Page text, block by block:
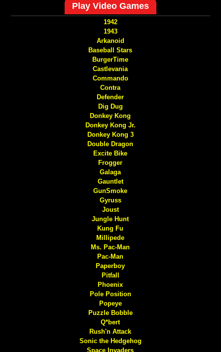
Play Video Games
1942
1943
Arkanoid
Baseball Stars
BurgerTime
Castlevania
Commando
Contra
Defender
Dig Dug
Donkey Kong
Donkey Kong Jr.
Donkey Kong 3
Double Dragon
Excite Bike
Frogger
Galaga
Gauntlet
GunSmoke
Gyruss
Joust
Jungle Hunt
Kung Fu
Millipede
Ms. Pac-Man
Pac-Man
Paperboy
Pitfall
Phoenix
Pole Position
Popeye
Puzzle Bobble
Q*bert
Rush'n Attack
Sonic the Hedgehog
Space Invaders